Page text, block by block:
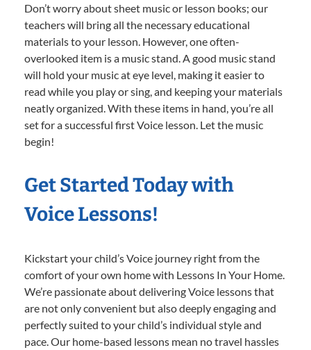
Don’t worry about sheet music or lesson books; our
teachers will bring all the necessary educational
materials to your lesson. However, one often-
overlooked item is a music stand. A good music stand
will hold your music at eye level, making it easier to
read while you play or sing, and keeping your materials
neatly organized. With these items in hand, you’re all
set for a successful first Voice lesson. Let the music
begin!
Get Started Today with
Voice Lessons!
Kickstart your child’s Voice journey right from the
comfort of your own home with Lessons In Your Home.
We’re passionate about delivering Voice lessons that
are not only convenient but also deeply engaging and
perfectly suited to your child’s individual style and
pace. Our home-based lessons mean no travel hassles